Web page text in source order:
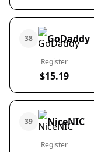
38 GoDaddy
Register
$15.19
39 NiceNIC
Register